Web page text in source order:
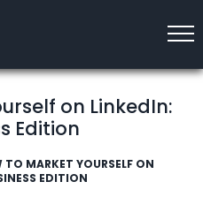
on LinkedIn:
Edition
TO MARKET YOURSELF ON
EDITION